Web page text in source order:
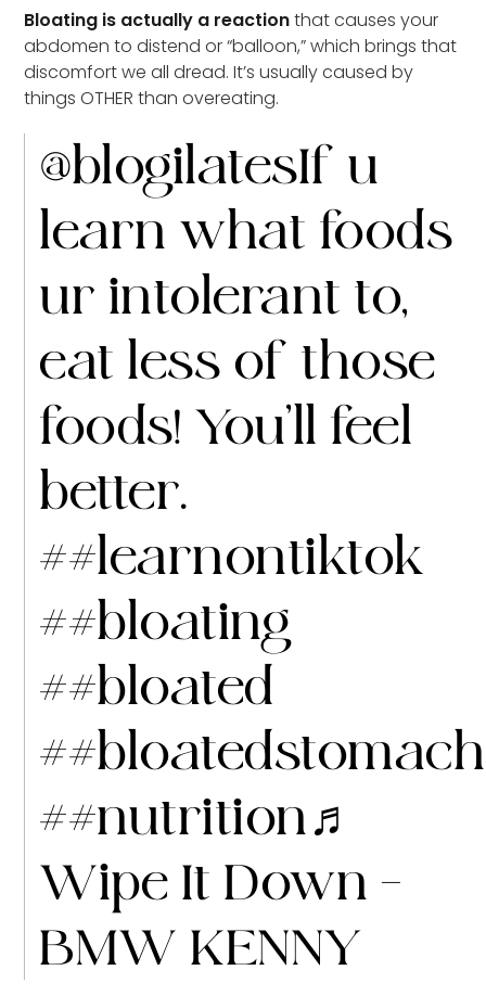
Bloating is actually a reactionthat causes your
abdomen to distend or “balloon,” which brings that
discomfort we all dread. It’s usually caused by
things OTHER than overeating.
@blogilatesIf u
learn what foods
ur intolerant to,
eat less of those
foods! You’ll feel
better.
##learnontiktok
##bloating
##bloated
##bloatedstomach
##nutrition♬
Wipe It Down –
BMW KENNY